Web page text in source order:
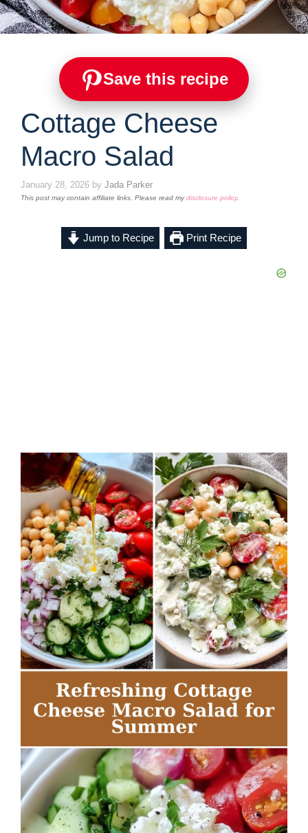
Save this recipe
Cottage Cheese
Macro Salad
January 28, 2026 by Jada Parker
This post may contain affiliate links. Please read mydisclosure policy.
Jump to Recipe Print Recipe